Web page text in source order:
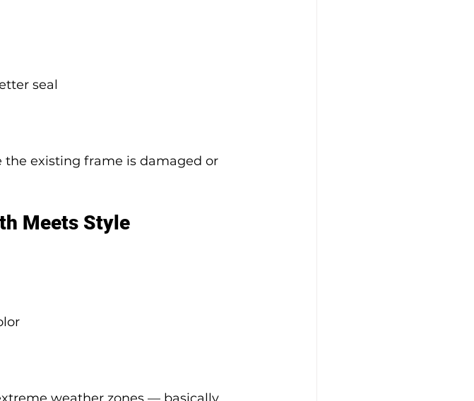
seal
the existing frame is damaged or
Meets Style